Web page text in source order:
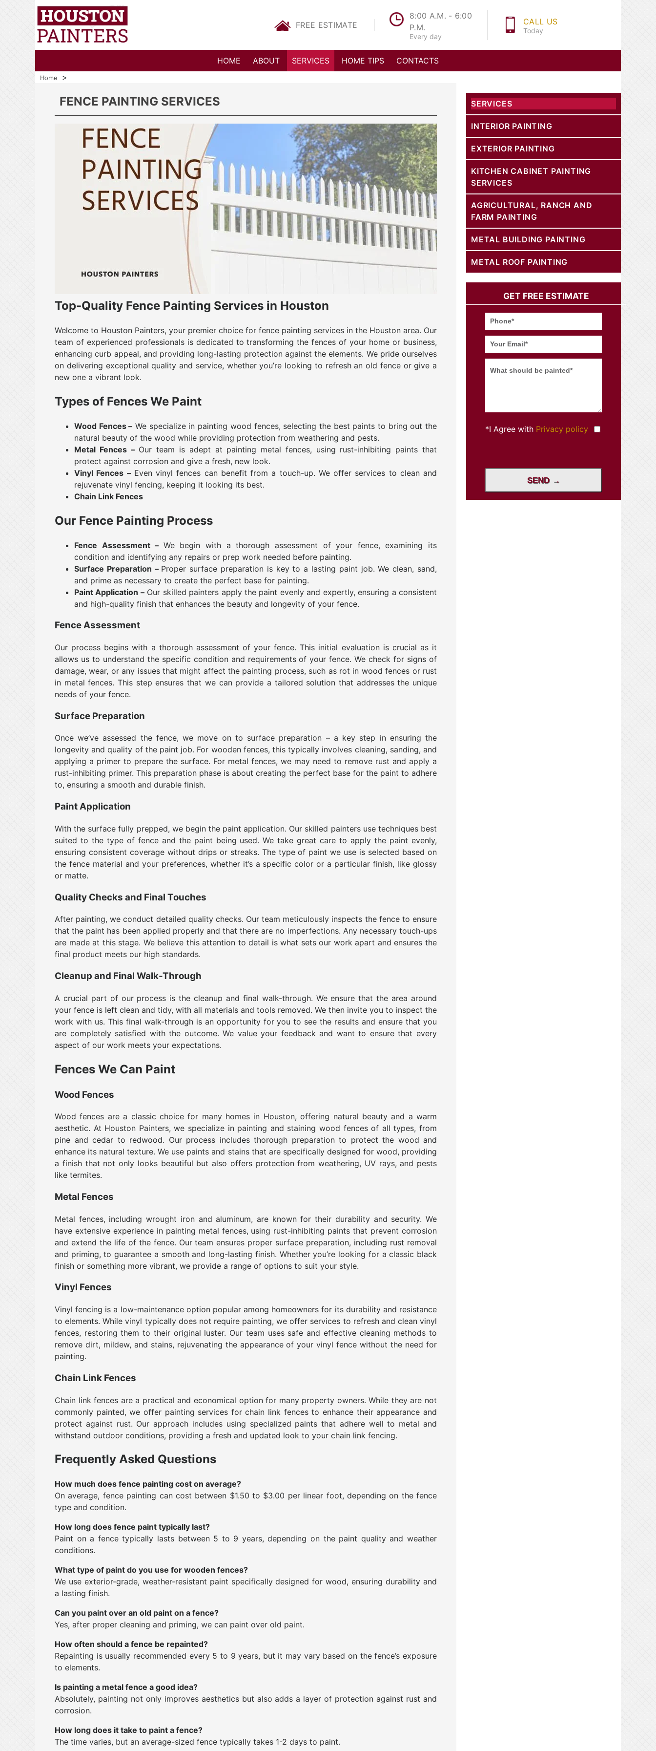
FREE ESTIMATE
8:00 A.M. - 6:00
P.M.
Every day
CALL US
Today
HOME ABOUT SERVICES HOME TIPS CONTACTS
Home >
FENCE PAINTING SERVICES
Top-Quality Fence Painting Services in Houston
Welcome to Houston Painters, your premier choice for fence painting services in the Houston area. Our
team of experienced professionals is dedicated to transforming the fences of your home or business,
enhancing curb appeal, and providing long-lasting protection against the elements. We pride ourselves
on delivering exceptional quality and service, whether you’re looking to refresh an old fence or give a
new one a vibrant look.
Types of Fences We Paint
Wood Fences – We specialize in painting wood fences, selecting the best paints to bring out the
natural beauty of the wood while providing protection from weathering and pests.
Metal Fences –Our team is adept at painting metal fences, using rust-inhibiting paints that
protect against corrosion and give a fresh, new look.
Vinyl Fences –Even vinyl fences can benefit from a touch-up. We offer services to clean and
rejuvenate vinyl fencing, keeping it looking its best.
Chain Link Fences
Our Fence Painting Process
Fence Assessment – We begin with a thorough assessment of your fence, examining its
condition and identifying any repairs or prep work needed before painting.
Surface Preparation – Proper surface preparation is key to a lasting paint job. We clean, sand,
and prime as necessary to create the perfect base for painting.
Paint Application –Our skilled painters apply the paint evenly and expertly, ensuring a consistent
and high-quality finish that enhances the beauty and longevity of your fence.
Fence Assessment
Our process begins with a thorough assessment of your fence. This initial evaluation is crucial as it
allows us to understand the specific condition and requirements of your fence. We check for signs of
damage, wear, or any issues that might affect the painting process, such as rot in wood fences or rust
in metal fences. This step ensures that we can provide a tailored solution that addresses the unique
needs of your fence.
Surface Preparation
Once we’ve assessed the fence, we move on to surface preparation – a key step in ensuring the
longevity and quality of the paint job. For wooden fences, this typically involves cleaning, sanding, and
applying a primer to prepare the surface. For metal fences, we may need to remove rust and apply a
rust-inhibiting primer. This preparation phase is about creating the perfect base for the paint to adhere
to, ensuring a smooth and durable finish.
Paint Application
With the surface fully prepped, we begin the paint application. Our skilled painters use techniques best
suited to the type of fence and the paint being used. We take great care to apply the paint evenly,
ensuring consistent coverage without drips or streaks. The type of paint we use is selected based on
the fence material and your preferences, whether it’s a specific color or a particular finish, like glossy
or matte.
Quality Checks and Final Touches
After painting, we conduct detailed quality checks. Our team meticulously inspects the fence to ensure
that the paint has been applied properly and that there are no imperfections. Any necessary touch-ups
are made at this stage. We believe this attention to detail is what sets our work apart and ensures the
final product meets our high standards.
Cleanup and Final Walk-Through
A crucial part of our process is the cleanup and final walk-through. We ensure that the area around
your fence is left clean and tidy, with all materials and tools removed. We then invite you to inspect the
work with us. This final walk-through is an opportunity for you to see the results and ensure that you
are completely satisfied with the outcome. We value your feedback and want to ensure that every
aspect of our work meets your expectations.
Fences We Can Paint
Wood Fences
Wood fences are a classic choice for many homes in Houston, offering natural beauty and a warm
aesthetic. At Houston Painters, we specialize in painting and staining wood fences of all types, from
pine and cedar to redwood. Our process includes thorough preparation to protect the wood and
enhance its natural texture. We use paints and stains that are specifically designed for wood, providing
a finish that not only looks beautiful but also offers protection from weathering, UV rays, and pests
like termites.
Metal Fences
Metal fences, including wrought iron and aluminum, are known for their durability and security. We
have extensive experience in painting metal fences, using rust-inhibiting paints that prevent corrosion
and extend the life of the fence. Our team ensures proper surface preparation, including rust removal
and priming, to guarantee a smooth and long-lasting finish. Whether you’re looking for a classic black
finish or something more vibrant, we provide a range of options to suit your style.
Vinyl Fences
Vinyl fencing is a low-maintenance option popular among homeowners for its durability and resistance
to elements. While vinyl typically does not require painting, we offer services to refresh and clean vinyl
fences, restoring them to their original luster. Our team uses safe and effective cleaning methods to
remove dirt, mildew, and stains, rejuvenating the appearance of your vinyl fence without the need for
painting.
Chain Link Fences
Chain link fences are a practical and economical option for many property owners. While they are not
commonly painted, we offer painting services for chain link fences to enhance their appearance and
protect against rust. Our approach includes using specialized paints that adhere well to metal and
withstand outdoor conditions, providing a fresh and updated look to your chain link fencing.
Frequently Asked Questions
How much does fence painting cost on average?
On average, fence painting can cost between $1.50 to $3.00 per linear foot, depending on the fence
type and condition.
How long does fence paint typically last?
Paint on a fence typically lasts between 5 to 9 years, depending on the paint quality and weather
conditions.
What type of paint do you use for wooden fences?
We use exterior-grade, weather-resistant paint specifically designed for wood, ensuring durability and
a lasting finish.
Can you paint over an old paint on a fence?
Yes, after proper cleaning and priming, we can paint over old paint.
How often should a fence be repainted?
Repainting is usually recommended every 5 to 9 years, but it may vary based on the fence’s exposure
to elements.
Is painting a metal fence a good idea?
Absolutely, painting not only improves aesthetics but also adds a layer of protection against rust and
corrosion.
How long does it take to paint a fence?
The time varies, but an average-sized fence typically takes 1-2 days to paint.
SERVICES
INTERIOR PAINTING
EXTERIOR PAINTING
KITCHEN CABINET PAINTING
SERVICES
AGRICULTURAL, RANCH AND
FARM PAINTING
METAL BUILDING PAINTING
METAL ROOF PAINTING
GET FREE ESTIMATE
*I Agree with Privacy policy
SEND →